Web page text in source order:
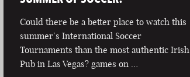
Could there be a better place to watch this
summer’s International Soccer
Tournaments than the most authentic Irish
Pub in Las Vegas? games on …